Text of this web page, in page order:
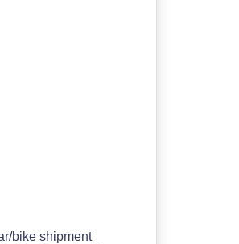
bike shipment